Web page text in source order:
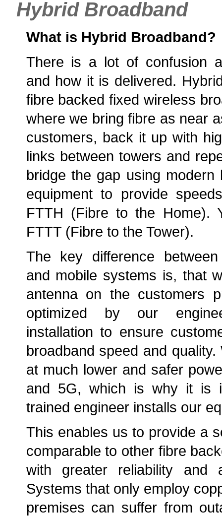
Hybrid Broadband
What is Hybrid Broadband?
There is a lot of confusion
and how it is delivered.
fibre backed fixed wireless
where we bring fibre as near
customers, back it up with
links between towers and
bridge the gap using modern
equipment to provide
FTTH (Fibre to the Home).
FTTT (Fibre to the Tower).
The key difference
and mobile systems is, that
antenna on the customers
optimized by our
installation to ensure
broadband speed and
at much lower and safer
and 5G, which is why it is
trained engineer installs our
This enables us to provide a
comparable to other fibre
with greater reliability and
Systems that only employ
premises can suffer from